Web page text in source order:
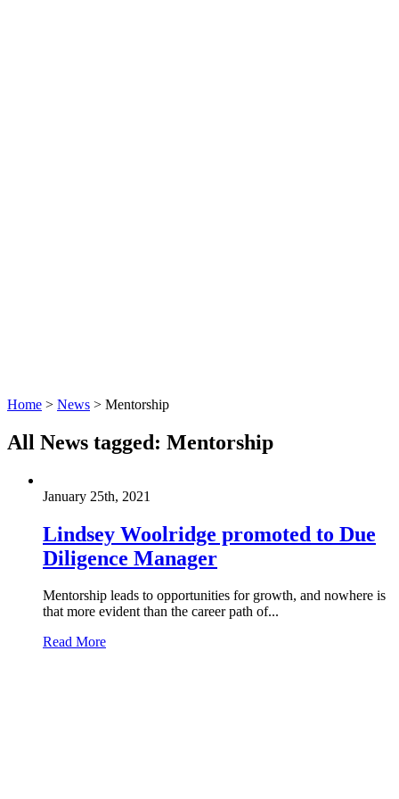
Home > News > Mentorship
All News tagged: Mentorship
January 25th, 2021
Lindsey Woolridge promoted to Due
Diligence Manager
Mentorship leads to opportunities for growth, and nowhere is
that more evident than the career path of...
Read More